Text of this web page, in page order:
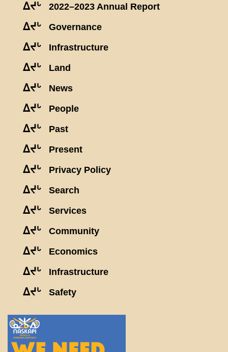
ᐃᔪᒡ 2022–2023 Annual Report
ᐃᔪᒡ Governance
ᐃᔪᒡ Infrastructure
ᐃᔪᒡ Land
ᐃᔪᒡ News
ᐃᔪᒡ People
ᐃᔪᒡ Past
ᐃᔪᒡ Present
ᐃᔪᒡ Privacy Policy
ᐃᔪᒡ Search
ᐃᔪᒡ Services
ᐃᔪᒡ Community
ᐃᔪᒡ Economics
ᐃᔪᒡ Infrastructure
ᐃᔪᒡ Safety